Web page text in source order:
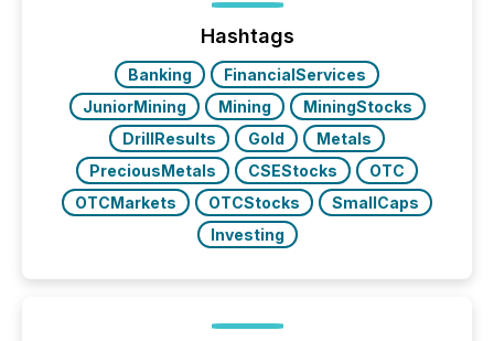
press release distribution through a shared
approach to execution. “Switzerland and Canada
really do seem to...
Hashtags
Banking
FinancialServices
JuniorMining
Mining
MiningStocks
DrillResults
Gold
Metals
PreciousMetals
CSEStocks
OTC
OTCMarkets
OTCStocks
SmallCaps
Investing